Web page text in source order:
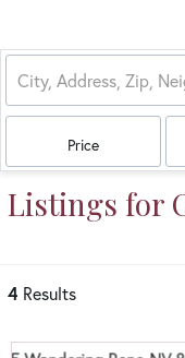
Price
Listings for
4 Results